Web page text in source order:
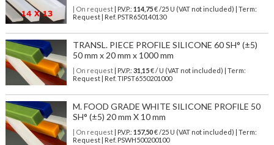
| On request| P.V.P.: 114,75€ /25 U (VAT not included) | Term:
Request | Ref. PSTR650140130
TRANSL. PIECE PROFILE SILICONE 60 SH° (±5)
50 mm x 20 mm x 1000 mm
| On request| P.V.P.: 31,15€ / U (VAT not included) | Term:
Request | Ref. TIPST6550201000
M. FOOD GRADE WHITE SILICONE PROFILE 50
SH° (±5) 20 mm X 10 mm
| On request| P.V.P.: 157,50€ /25 U (VAT not included) | Term:
Request | Ref. PSWH500200100